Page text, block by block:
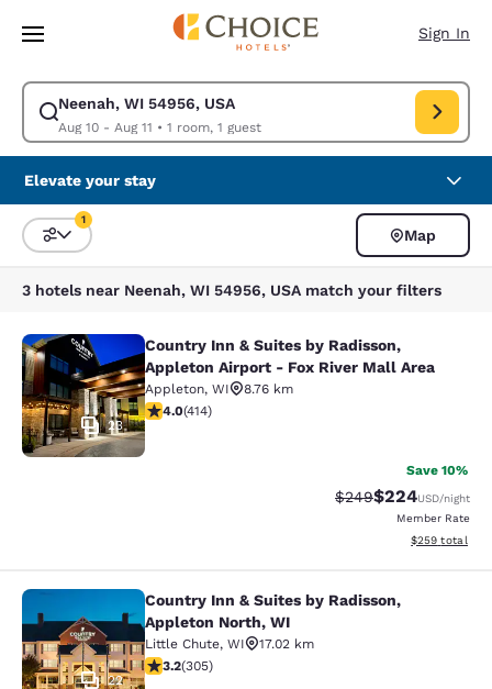
Skip To Main Content
Sign In
Neenah, WI 54956, USA
Aug 10 - Aug 11 • 1 room, 1 guest
Modify search for Neenah, WI 54956, USA. Check in date Aug 10,
Elevate your stay
Sort and Filter
1
Map
3 hotels near Neenah, WI 54956, USA match your filters
Country Inn & Suites by Radisson,
23
Country Inn & Suites by Radisson,
Appleton Airport - Fox River Mall Area
Appleton, WI
8.76 km
3.96 stars rating. Good. 414 reviews
4.0(414)
Save 10%
Strikethrough Rate:
$249Discounted
$224USD/night
Member Rate
View
$259 total
Country Inn & Suites by Radisson,
22
Country Inn & Suites by Radisson,
Appleton North, WI
Little Chute, WI
17.02 km
3.24 stars rating. Good. 305 reviews
3.2(305)